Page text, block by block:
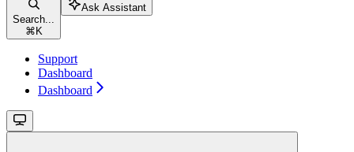
Search...
⌘ K
Ask Assistant
Support
Dashboard
Dashboard